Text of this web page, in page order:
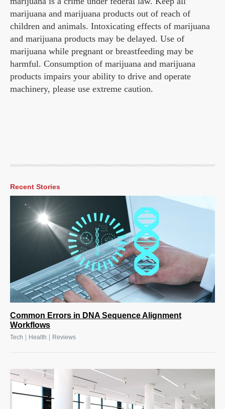
marijuana and marijuana products out of reach of
children and animals. Intoxicating effects of marijuana
and marijuana products may be delayed. Use of
marijuana while pregnant or breastfeeding may be
harmful. Consumption of marijuana and marijuana
products impairs your ability to drive and operate
machinery, please use extreme caution.
Recent Stories
Common Errors in DNA Sequence Alignment
Workflows
Tech | Health | Reviews